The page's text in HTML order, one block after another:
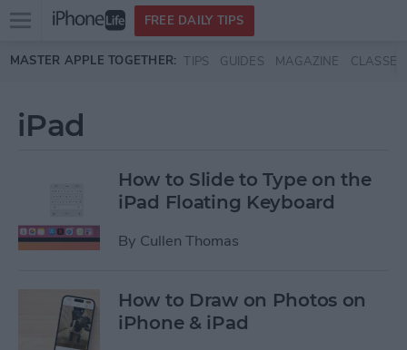
Skip to main content
Open
menu
FREE DAILY TIPS
MASTER APPLE TOGETHER: TIPS GUIDES MAGAZINE CLASSES
iPad
How to Slide to Type on the
iPad Floating Keyboard
By Cullen Thomas
How to Draw on Photos on
iPhone & iPad